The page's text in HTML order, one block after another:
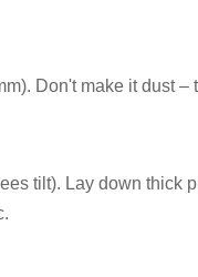
Don't make it dust
tilt). Lay down thick